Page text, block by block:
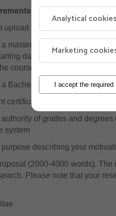
upload the following
master’s degree or
date for the position. If
courses and grades that you
Bachelor’s degree or
certificates or transcripts
authority of grades and
system
purpose describing your
(2000-4000 words).
Please note that your
Analytical cookies
Marketing
I accept the required